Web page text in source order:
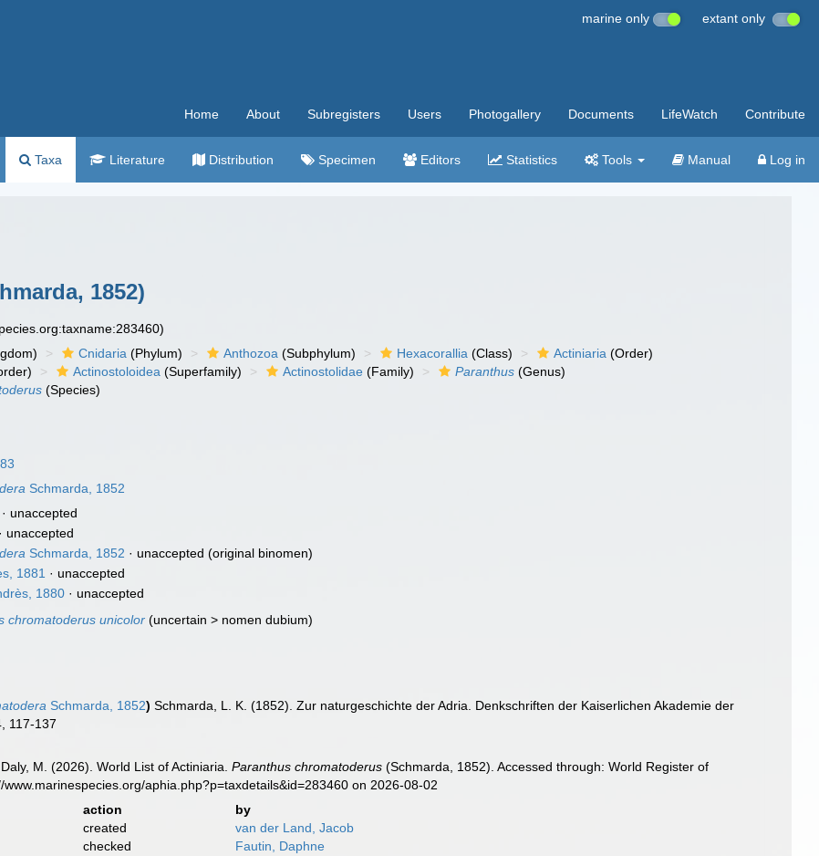
marine only extant only
Home About Subregisters Users Photogallery Documents LifeWatch Contribute
Taxa Literature Distribution Specimen Editors Statistics Tools Manual Log in
1852)
Cnidaria (Phylum) Anthozoa (Subphylum) Hexacorallia (Class) Actiniaria (Order)
Actinostoloidea (Superfamily) Actinostolidae (Family) Paranthus (Genus)
(Species)
Schmarda, 1852
· unaccepted
· unaccepted
Schmarda, 1852 · unaccepted (original binomen)
1881 · unaccepted
1880 · unaccepted
chromatoderus unicolor (uncertain > nomen dubium)
Schmarda, 1852) Schmarda, L. K. (1852). Zur naturgeschichte der Adria. Denkschriften der Kaiserlichen Akademie der
117-137
M. (2026). World List of Actiniaria.Paranthus chromatoderus (Schmarda, 1852). Accessed through: World Register of
aphia.php?p=taxdetails&id=283460 on 2026-08-02
action
by
created
van der Land, Jacob
checked
Fautin, Daphne